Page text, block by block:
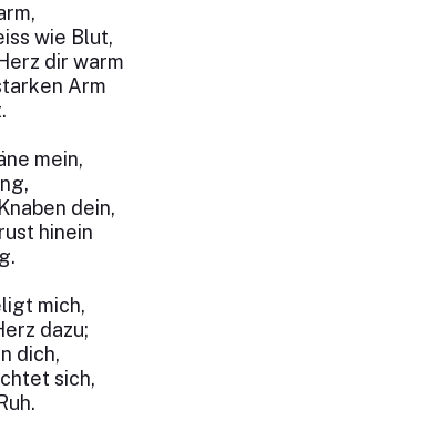
wie Blut,
dir warm
Arm
mein,
dein,
hinein
mich,
dazu;
dich,
sich,